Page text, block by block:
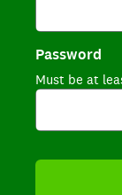
Password
Must be at